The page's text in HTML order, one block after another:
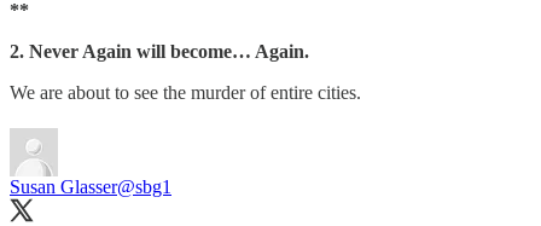
**
2. Never Again will become… Again.
We are about to see the murder of entire cities.
Susan Glasser@sbg1